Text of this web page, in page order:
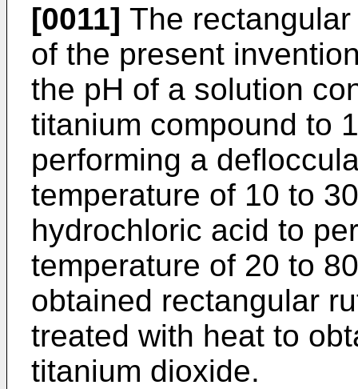
[0011] The
of the present
the pH of a solution
titanium compound to
performing a
temperature of 10 to
hydrochloric acid to
temperature of 20 to
obtained rectangular
treated with heat to
titanium dioxide.